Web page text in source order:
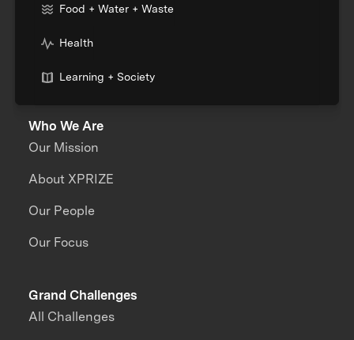
Food + Water + Waste
Health
Learning + Society
Who We Are
Our Mission
About XPRIZE
Our People
Our Focus
Grand Challenges
All Challenges